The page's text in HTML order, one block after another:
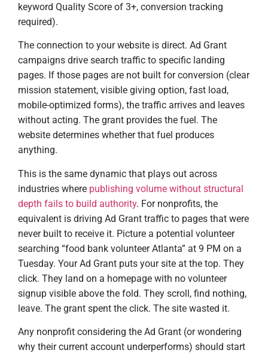
keyword Quality Score of 3+, conversion tracking
required).
The connection to your website is direct. Ad Grant
campaigns drive search traffic to specific landing
pages. If those pages are not built for conversion (clear
mission statement, visible giving option, fast load,
mobile-optimized forms), the traffic arrives and leaves
without acting. The grant provides the fuel. The
website determines whether that fuel produces
anything.
This is the same dynamic that plays out across
industries where publishing volume without structural
depth fails to build authority. For nonprofits, the
equivalent is driving Ad Grant traffic to pages that were
never built to receive it. Picture a potential volunteer
searching “food bank volunteer Atlanta” at 9 PM on a
Tuesday. Your Ad Grant puts your site at the top. They
click. They land on a homepage with no volunteer
signup visible above the fold. They scroll, find nothing,
leave. The grant spent the click. The site wasted it.
Any nonprofit considering the Ad Grant (or wondering
why their current account underperforms) should start